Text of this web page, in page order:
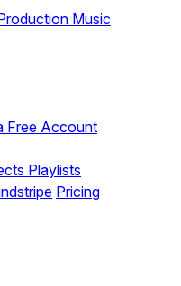
Music
Free Account
Playlists
Pricing